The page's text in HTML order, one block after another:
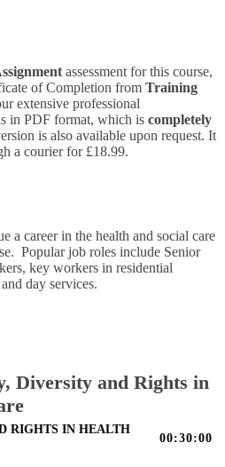
assessment for this course,
of Completion from Training
extensive professional
in PDF format, which is completely
is also available upon request. It
a courier for £18.99.
a career in the health and social care
Popular job roles include Senior
key workers in residential
day services.
Diversity and Rights in
RIGHTS IN HEALTH
00:30:00